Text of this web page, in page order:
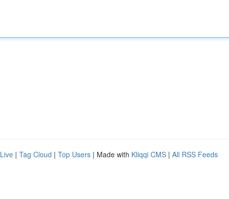
Live | Tag Cloud | Top Users | Made with Kliqqi CMS | All RSS Feeds